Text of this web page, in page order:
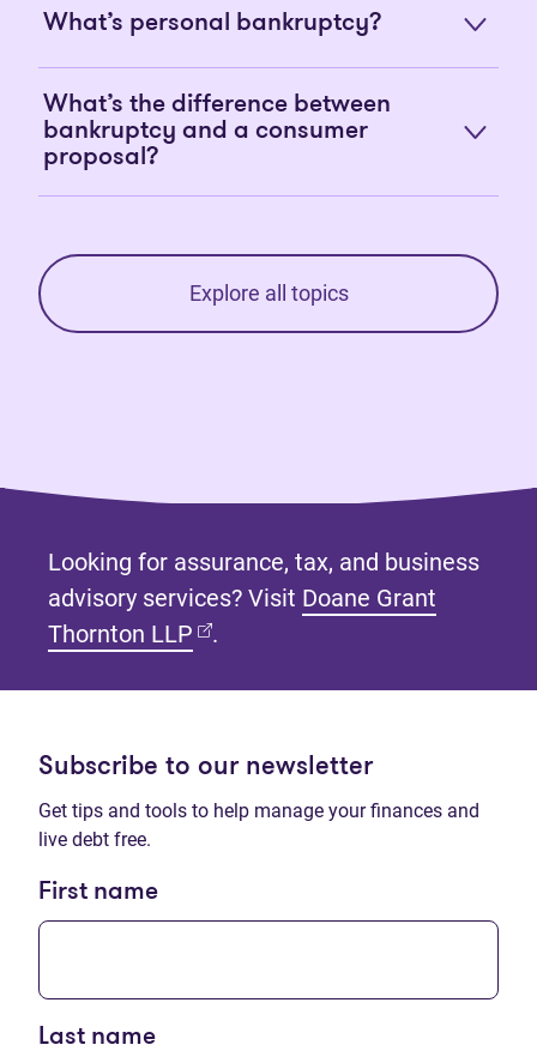
What’s personal bankruptcy?
What’s the difference between
bankruptcy and a consumer
proposal?
Explore all topics
Looking for assurance, tax, and business
advisory services? Visit Doane Grant
Thornton LLP (opens in new tab)
.
Subscribe to our newsletter
Get tips and tools to help manage your finances and
live debt free.
First name
Last name